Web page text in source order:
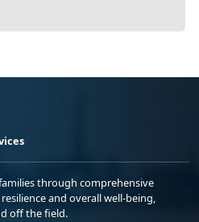
through comprehensive
and overall well-being,
off the field.